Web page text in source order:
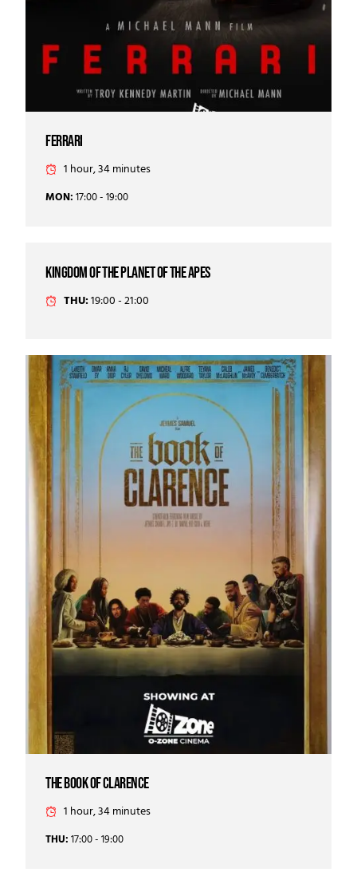
Ferrari
1 hour, 34 minutes
MON:17:00 - 19:00
kingdom of the planet of the apes
THU:19:00 - 21:00
the book of clarence
1 hour, 34 minutes
THU:17:00 - 19:00